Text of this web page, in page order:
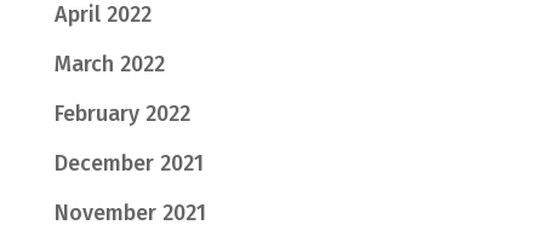
April 2022
March 2022
February 2022
December 2021
November 2021